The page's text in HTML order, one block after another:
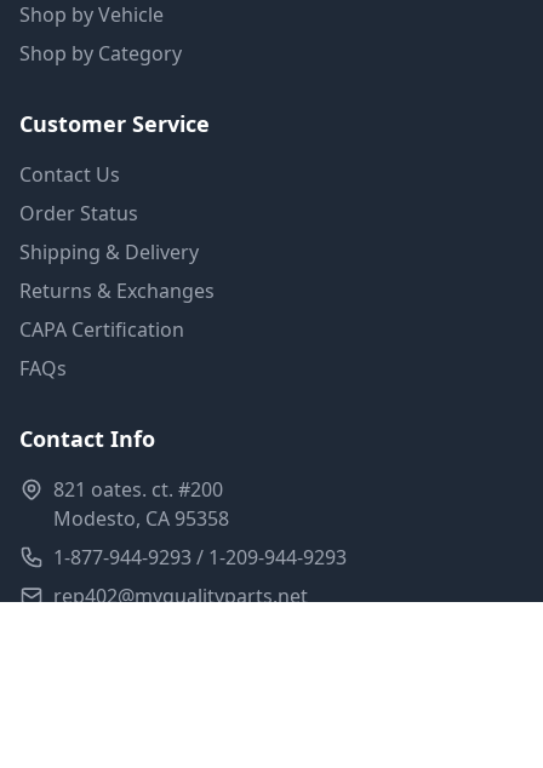
Shop by Vehicle
Shop by Category
Customer Service
Contact Us
Order Status
Shipping & Delivery
Returns & Exchanges
CAPA Certification
FAQs
Contact Info
821 oates. ct. #200
Modesto, CA 95358
1-877-944-9293 / 1-209-944-9293
rep402@myqualityparts.net